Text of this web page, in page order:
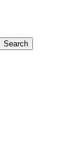
Search